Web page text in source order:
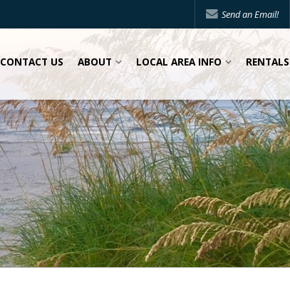
Send an Email!
CONTACT US ABOUT LOCAL AREA INFO RENTALS